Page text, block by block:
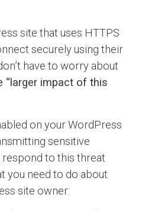
site that uses HTTPS
securely using their
have to worry about
“larger impact of this
on your WordPress
sensitive
to this threat
you need to do about
site owner: